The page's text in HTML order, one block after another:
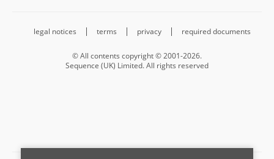
legal notices terms privacy required documents
© All contents copyright © 2001-2026.
Sequence (UK) Limited. All rights reserved